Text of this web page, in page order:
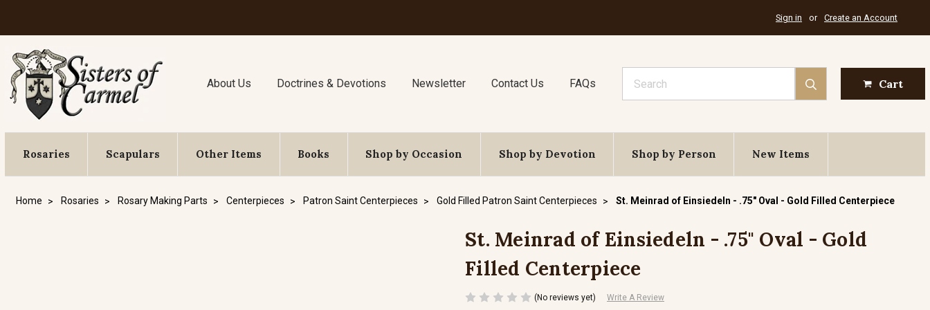
Sign in or Create an Account
About Us Doctrines & Devotions Newsletter Contact Us FAQs Cart
Rosaries Scapulars Other Items Books Shop by Occasion Shop by Devotion Shop by Person New Items
Home Rosaries Rosary Making Parts Centerpieces Patron Saint Centerpieces Gold Filled Patron Saint Centerpieces St. Meinrad of Einsiedeln - .75" Oval - Gold Filled Centerpiece
St. Meinrad of Einsiedeln - .75" Oval - Gold
Filled Centerpiece
(No reviews yet) Write A Review